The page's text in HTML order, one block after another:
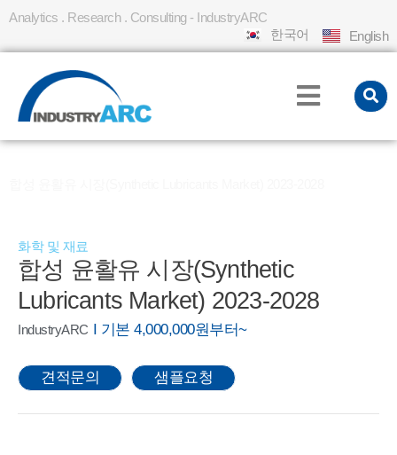
Analytics . Research . Consulting - IndustryARC
한국어
English
화학 및 재료
합성 윤활유 시장(Synthetic
Lubricants Market) 2023-2028
IndustryARC I 기본 4,000,000원부터~
견적문의 샘플요청